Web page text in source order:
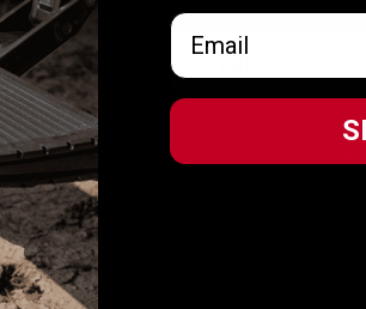
the vehicle it is designed for to deliver
Related Products
Email
Email